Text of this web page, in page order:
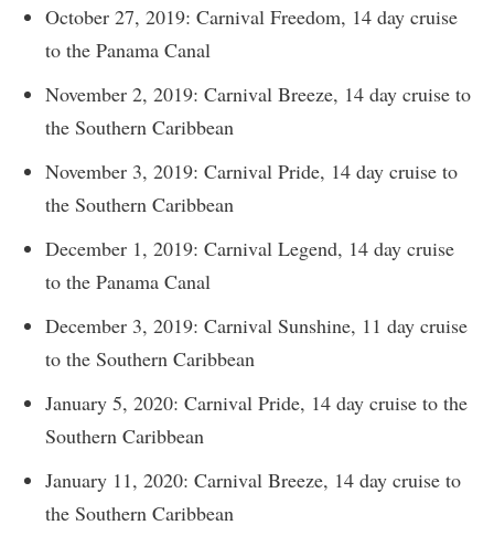
October 27, 2019: Carnival Freedom, 14 day cruise
to the Panama Canal
November 2, 2019: Carnival Breeze, 14 day cruise to
the Southern Caribbean
November 3, 2019: Carnival Pride, 14 day cruise to
the Southern Caribbean
December 1, 2019: Carnival Legend, 14 day cruise
to the Panama Canal
December 3, 2019: Carnival Sunshine, 11 day cruise
to the Southern Caribbean
January 5, 2020: Carnival Pride, 14 day cruise to the
Southern Caribbean
January 11, 2020: Carnival Breeze, 14 day cruise to
the Southern Caribbean